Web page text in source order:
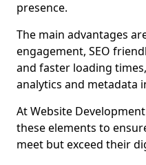
presence.
The main advantages
engagement, SEO
and faster loading
analytics and metadata
At Website
these elements to
meet but exceed their